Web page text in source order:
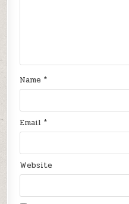
Name*
Email*
Website